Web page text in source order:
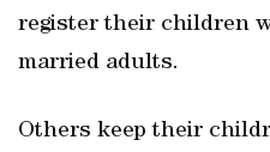
register their children
married adults.
Others keep their